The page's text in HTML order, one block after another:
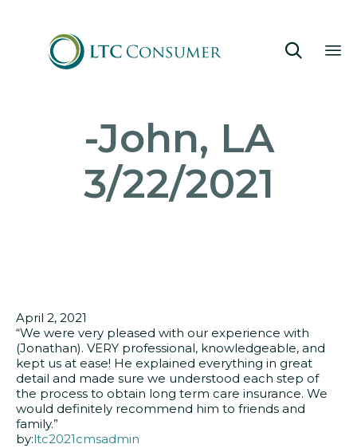

-John, LA
3/22/2021
April 2, 2021
“We were very pleased with our experience with
(Jonathan). VERY professional, knowledgeable, and
kept us at ease! He explained everything in great
detail and made sure we understood each step of
the process to obtain long term care insurance. We
would definitely recommend him to friends and
family.”
by:ltc2021cmsadmin